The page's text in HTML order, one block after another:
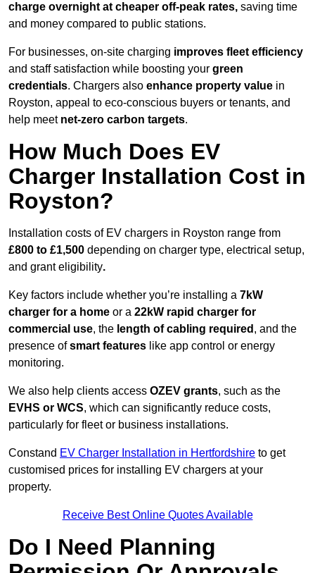
charge overnight at cheaper off-peak rates, saving time
and money compared to public stations.
For businesses, on-site charging improves fleet efficiency
and staff satisfaction while boosting your green
credentials. Chargers also enhance property value in
Royston, appeal to eco-conscious buyers or tenants, and
help meet net-zero carbon targets.
How Much Does EV
Charger Installation Cost in
Royston?
Installation costs of EV chargers in Royston range from
£800 to £1,500 depending on charger type, electrical setup,
and grant eligibility.
Key factors include whether you’re installing a 7kW
charger for a home or a 22kW rapid charger for
commercial use, the length of cabling required , and the
presence ofsmart features like app control or energy
monitoring.
We also help clients access OZEV grants, such as the
EVHS or WCS, which can significantly reduce costs,
particularly for fleet or business installations.
Constand EV Charger Installation in Hertfordshire to get
customised prices for installing EV chargers at your
property.
Receive Best Online Quotes Available
Do I Need Planning